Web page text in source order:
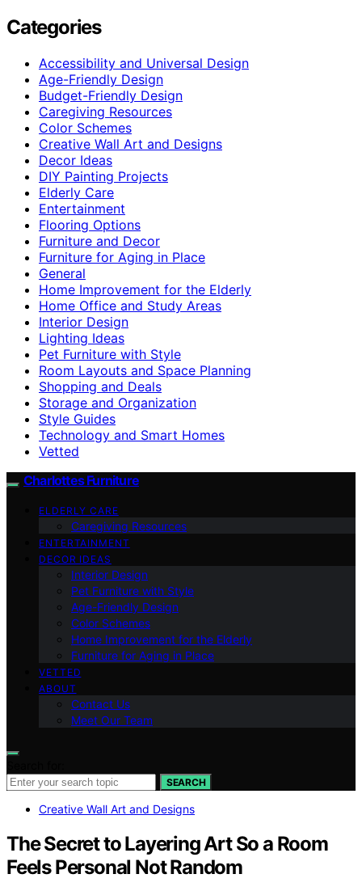
Categories
Accessibility and Universal Design
Age-Friendly Design
Budget-Friendly Design
Caregiving Resources
Color Schemes
Creative Wall Art and Designs
Decor Ideas
DIY Painting Projects
Elderly Care
Entertainment
Flooring Options
Furniture and Decor
Furniture for Aging in Place
General
Home Improvement for the Elderly
Home Office and Study Areas
Interior Design
Lighting Ideas
Pet Furniture with Style
Room Layouts and Space Planning
Shopping and Deals
Storage and Organization
Style Guides
Technology and Smart Homes
Vetted
Charlottes Furniture
ELDERLY CARE
Caregiving Resources
ENTERTAINMENT
DECOR IDEAS
Interior Design
Pet Furniture with Style
Age-Friendly Design
Color Schemes
Home Improvement for the Elderly
Furniture for Aging in Place
VETTED
ABOUT
Contact Us
Meet Our Team
SEARCH
Creative Wall Art and Designs
The Secret to Layering Art So a Room
Feels Personal Not Random